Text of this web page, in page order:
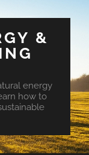
&
energy
how to